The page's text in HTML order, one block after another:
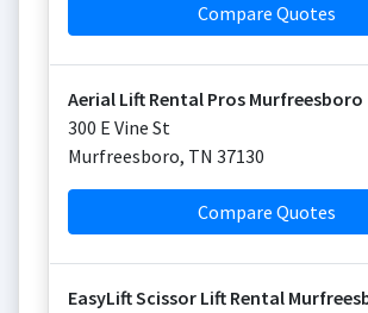
Compare Quotes
Aerial Lift Rental Pros Murfreesboro
300 E Vine St
Murfreesboro, TN 37130
Compare Quotes
EasyLift Scissor Lift Rental